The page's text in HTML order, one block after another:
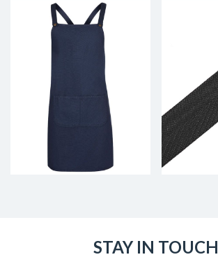
STAY IN TOUCH